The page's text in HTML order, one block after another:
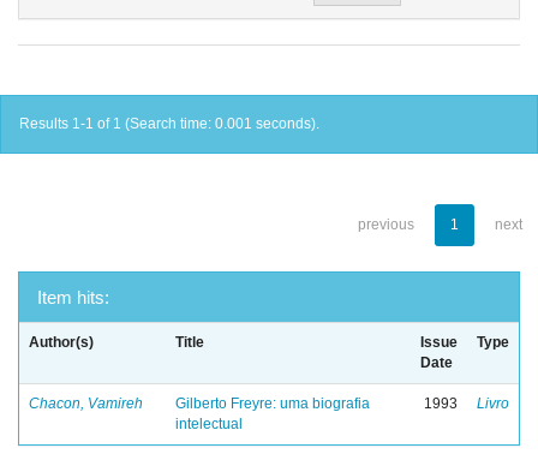
Results 1-1 of 1 (Search time: 0.001 seconds).
previous 1 next
Item hits:
Author(s) Title
Issue
Date
Type
Chacon, Vamireh
Gilberto Freyre: uma biografia
intelectual
1993 Livro